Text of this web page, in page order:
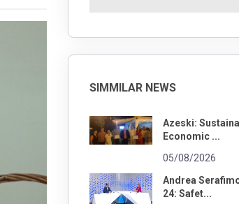
SIMMILAR NEWS
Azeski:
Economic ...
05/08/2026
Andrea
24: Safet...